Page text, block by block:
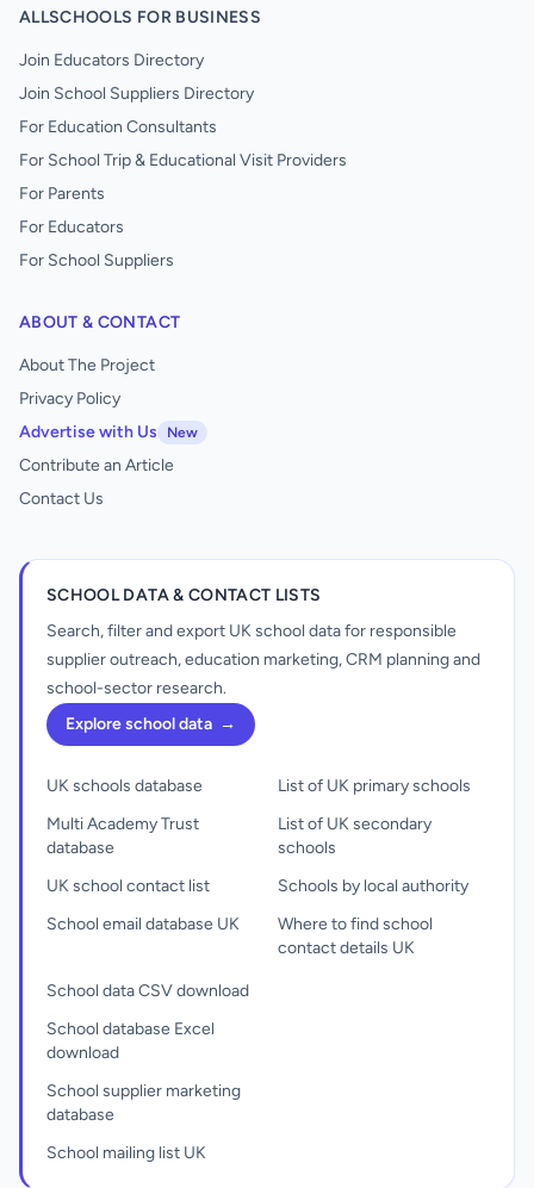
ALLSCHOOLS FOR BUSINESS
Join Educators Directory
Join School Suppliers Directory
For Education Consultants
For School Trip & Educational Visit Providers
For Parents
For Educators
For School Suppliers
ABOUT & CONTACT
About The Project
Privacy Policy
Advertise with Us
New
Contribute an Article
Contact Us
SCHOOL DATA & CONTACT LISTS
Search, filter and export UK school data for responsible
supplier outreach, education marketing, CRM planning and
school-sector research.
Explore school data →
UK schools database
Multi Academy Trust
database
UK school contact list
School email database UK
List of UK primary schools
List of UK secondary
schools
Schools by local authority
Where to find school
contact details UK
School data CSV download
School database Excel
download
School supplier marketing
database
School mailing list UK